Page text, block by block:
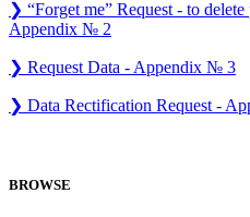
❯ “Forget me” Request - to
Appendix № 2
❯ Request Data - Appendix № 3
❯ Data Rectification Request -
BROWSE